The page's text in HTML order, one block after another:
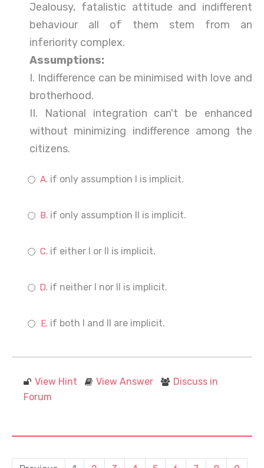
Jealousy, fatalistic attitude and indifferent
behaviour all of them stem from an
inferiority complex.
Assumptions:
I. Indifference can be minimised with love and
brotherhood.
II. National integration can't be enhanced
without minimizing indifference among the
citizens.
if only assumption I is implicit.
if only assumption II is implicit.
if either I or II is implicit.
if neither I nor II is implicit.
if both I and II are implicit.
View Hint View Answer
Discuss in
Forum